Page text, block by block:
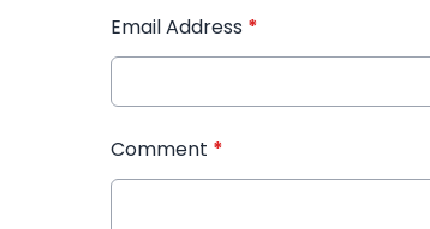
Email Address *
Comment *